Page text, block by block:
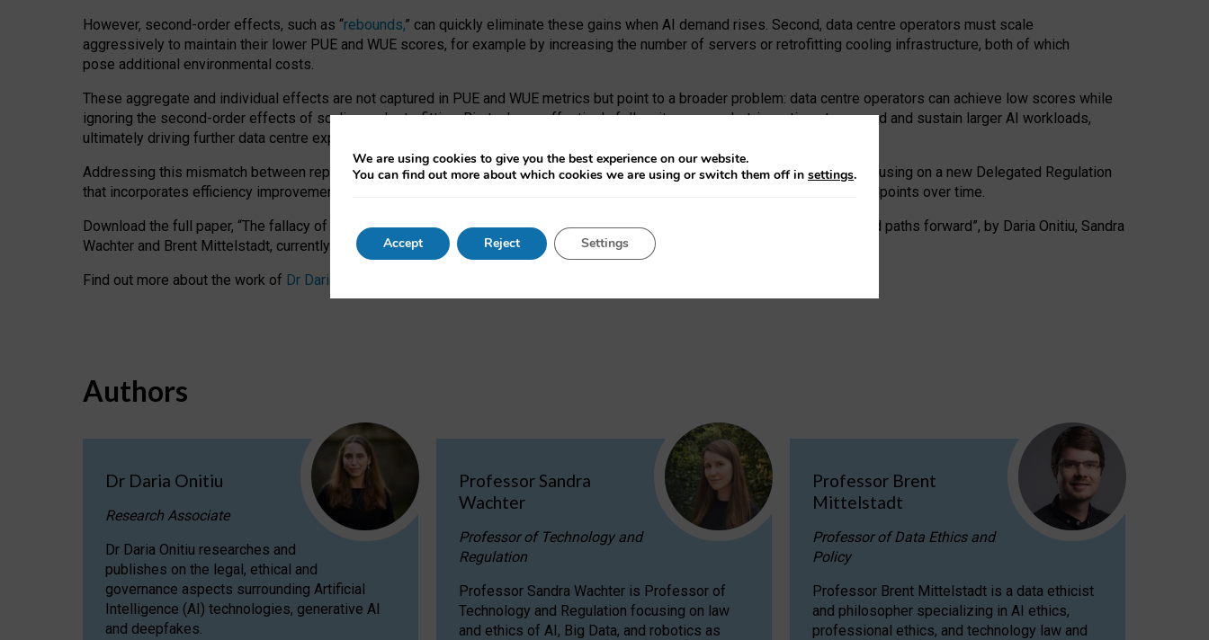
However, second-order effects, such as “rebounds,” can quickly eliminate these gains when AI demand rises. Second, data centre operators must scale
aggressively to maintain their lower PUE and WUE scores, for example by increasing the number of servers or retrofitting cooling infrastructure, both of which
pose additional environmental costs.
These aggregate and individual effects are not captured in PUE and WUE metrics but point to a broader problem: data centre operators can achieve low scores while
ignoring the second-order effects of scaling and retrofitting. Big tech can effectively follow its own market-incentives to expand and sustain larger AI workloads,
ultimately driving further data centre expansion at the expense of local communities.
Addressing this mismatch between reported and actual efficiency requires targeted revisions to the recast EED framework, focusing on a new Delegated Regulation
that incorporates efficiency improvements, additional reporting PUE and WUE trade-offs and bespoke mechanisms to track endpoints over time.
Download the full paper, “The fallacy of sustainable Generative AI: limitations in EU environmental regulation of data centres and paths forward”, by Daria Onitiu, Sandra
Wachter and Brent Mittelstadt, currently available as a pre-print
Find out more about the work of Dr Daria Onitiu
Authors
Dr Daria Onitiu
Research Associate
Dr Daria Onitiu researches and
publishes on the legal, ethical and
governance aspects surrounding Artificial
Intelligence (AI) technologies, generative AI
and deepfakes.
Professor Sandra
Wachter
Professor of Technology and
Regulation
Professor Sandra Wachter is Professor of
Technology and Regulation focusing on law
and ethics of AI, Big Data, and robotics as
Professor Brent
Mittelstadt
Professor of Data Ethics and
Policy
Professor Brent Mittelstadt is a data ethicist
and philosopher specializing in AI ethics,
professional ethics, and technology law and
We are using cookies to give you the best experience on our website.
You can find out more about which cookies we are using or switch them off in settings.
Accept Reject Settings